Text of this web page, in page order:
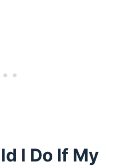
I Do If My